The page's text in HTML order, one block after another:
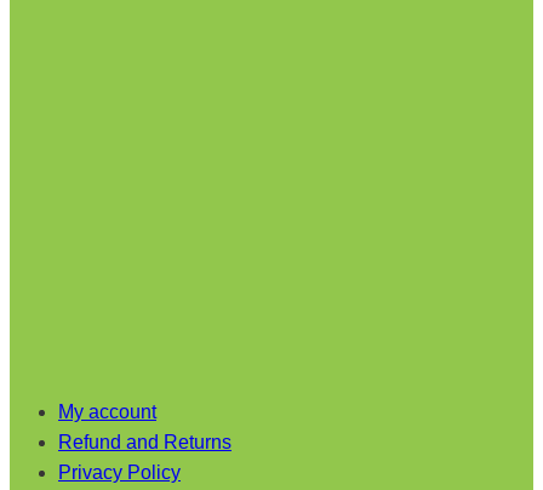
My account
Refund and Returns
Privacy Policy